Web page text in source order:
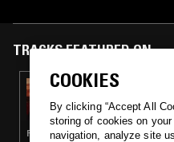
TRACKS FEATURED ON
28 MAR 2026
REIMAGINING
KHADAR
FOLK · COUNTRY · BLUEGRASS
COOKIES
By clicking “Accept All
storing of cookies on
navigation, analyze site